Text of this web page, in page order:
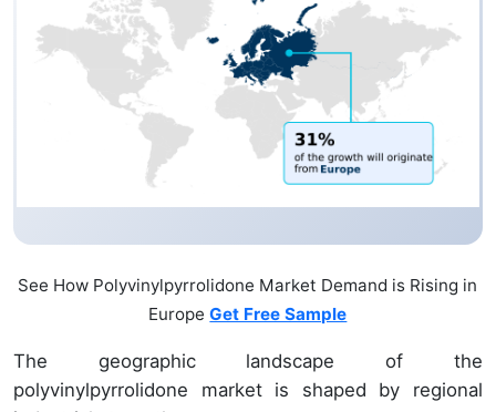
See How Polyvinylpyrrolidone Market Demand is Rising in
EuropeGet Free Sample
The geographic landscape of the
polyvinylpyrrolidone market is shaped by regional